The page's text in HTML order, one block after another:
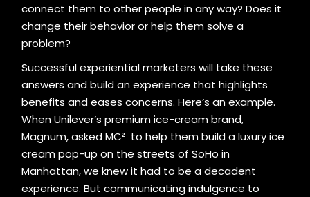
connect them to other people in any way? Does it
change their behavior or help them solve a
problem?
Successful experiential marketers will take these
answers and build an experience that highlights
benefits and eases concerns. Here’s an example.
When Unilever’s premium ice-cream brand,
Magnum, asked MC² to help them build a luxury ice
cream pop-up on the streets of SoHo in
Manhattan, we knew it had to be a decadent
experience. But communicating indulgence to